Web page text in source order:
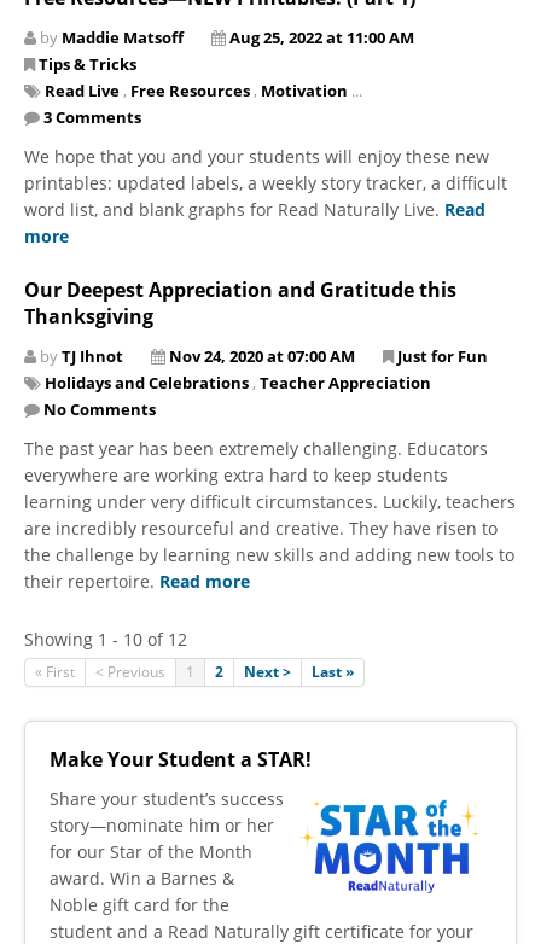
by Maddie Matsoff
Aug 25, 2022 at 11:00 AM
Tips & Tricks
Read Live , Free Resources , Motivation ...
3 Comments
We hope that you and your students will enjoy these new
printables: updated labels, a weekly story tracker, a difficult
word list, and blank graphs for Read Naturally Live. Read
more
Our Deepest Appreciation and Gratitude this
Thanksgiving
byTJ Ihnot Nov 24, 2020 at 07:00 AM
Just for Fun
Holidays and Celebrations , Teacher Appreciation
No Comments
The past year has been extremely challenging. Educators
everywhere are working extra hard to keep students
learning under very difficult circumstances. Luckily, teachers
are incredibly resourceful and creative. They have risen to
the challenge by learning new skills and adding new tools to
their repertoire. Read more
Showing 1 - 10 of 12
« First < Previous 1 2 Next > Last »
Make Your Student a STAR!
​Share your student’s success
story—nominate him or her
for our Star of the Month
award. Win a Barnes &
Noble gift card for the
student and a Read Naturally gift certificate for your